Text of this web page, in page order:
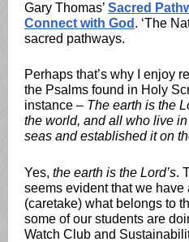
Gary Thomas’ Sacred
Connect with God . ‘The
sacred pathways.
Perhaps that’s why I enjoy
the Psalms found in Holy
instance – The earth is the
the world, and all who live
seas and established it on
Yes, the earth is the Lord’s.
seems evident that we
(caretake) what belongs to
some of our students are
Watch Club and